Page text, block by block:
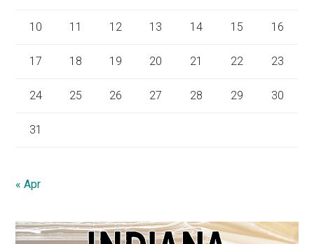
10 11 12 13 14 15 16
17 18 19 20 21 22 23
24 25 26 27 28 29 30
31
« Apr